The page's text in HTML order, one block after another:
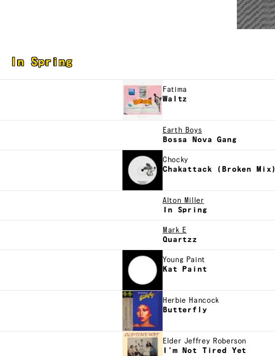
In Spring
Fatima
Waltz
Earth Boys
Bossa Nova Gang
Chocky
Chakattack (Broken Mix)
Alton Miller
In Spring
Mark E
Quartzz
Young Paint
Kat Paint
Herbie Hancock
Butterfly
Elder Jeffrey Roberson
I'm Not Tired Yet